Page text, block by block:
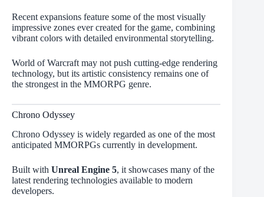
Recent expansions feature some of the most visually
impressive zones ever created for the game, combining
vibrant colors with detailed environmental storytelling.
World of Warcraft may not push cutting-edge rendering
technology, but its artistic consistency remains one of
the strongest in the MMORPG genre.
Chrono Odyssey
Chrono Odyssey is widely regarded as one of the most
anticipated MMORPGs currently in development.
Built with Unreal Engine 5, it showcases many of the
latest rendering technologies available to modern
developers.